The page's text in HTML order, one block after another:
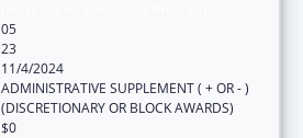
05
23
11/4/2024
ADMINISTRATIVE SUPPLEMENT ( + OR - )
(DISCRETIONARY OR BLOCK AWARDS)
$0